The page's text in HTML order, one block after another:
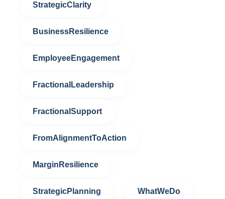
StrategicClarity
BusinessResilience
EmployeeEngagement
FractionalLeadership
FractionalSupport
FromAlignmentToAction
MarginResilience
StrategicPlanning WhatWeDo